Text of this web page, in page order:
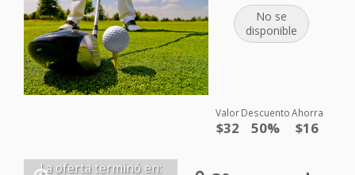
No se
disponible
Valor
$32
Descuento
50%
Ahorra
$16
La oferta terminó en: